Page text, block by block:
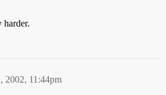
harder.
2002, 11:44pm